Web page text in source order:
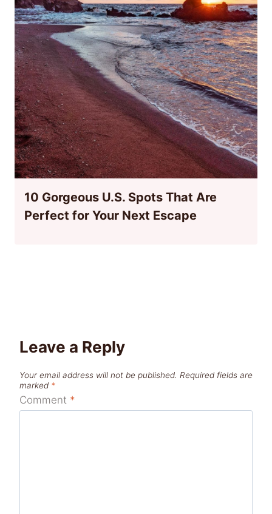
10 Gorgeous U.S. Spots That Are
Perfect for Your Next Escape
Leave a Reply
Your email address will not be published. Required fields are
marked *
Comment *